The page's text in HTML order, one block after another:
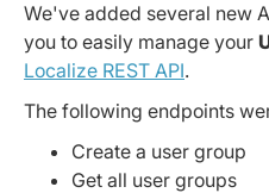
We've added several new
you to easily manage your
Localize REST API.
The following endpoints
Create a user group
Get all user groups